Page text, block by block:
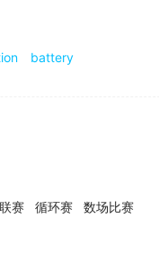
B
Section A
nine with a role in a
battery
联赛 循环赛 数场比赛